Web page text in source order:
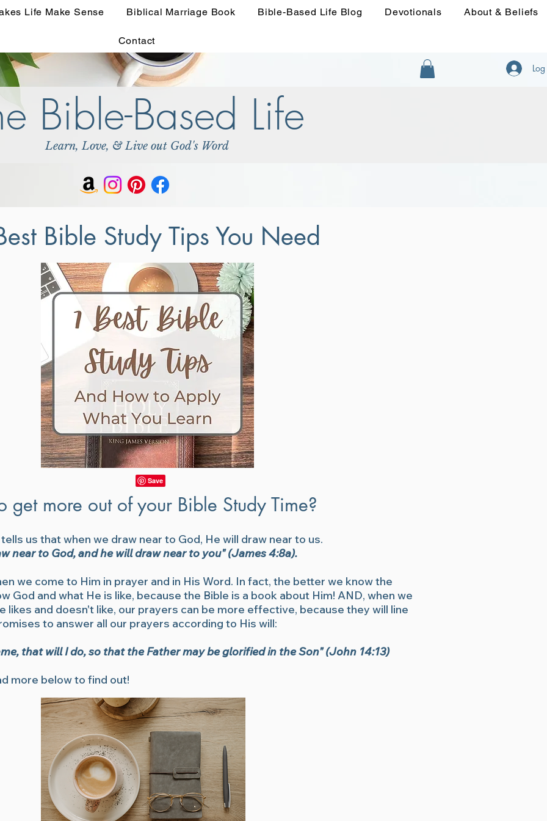
Life Make Sense Biblical Marriage Book Bible-Based Life Blog Devotionals About & Beliefs
Contact
Bible-Based Life
Learn, Love, & Live out God's Word
Bible Study Tips You Need
get more out of your Bible Study Time?
us that when we draw near to God, He will draw near to us.
near to God, and he will draw near to you" (James 4:8a).
we come to Him in prayer and in His Word. In fact, the better we know the
God and what He is like, because the Bible is a book about Him! AND, when we
likes and doesn't like, our prayers can be more effective, because they will line
to answer all our prayers according to His will:
that will I do, so that the Father may be glorified in the Son" (John 14:13)
more below to find out!